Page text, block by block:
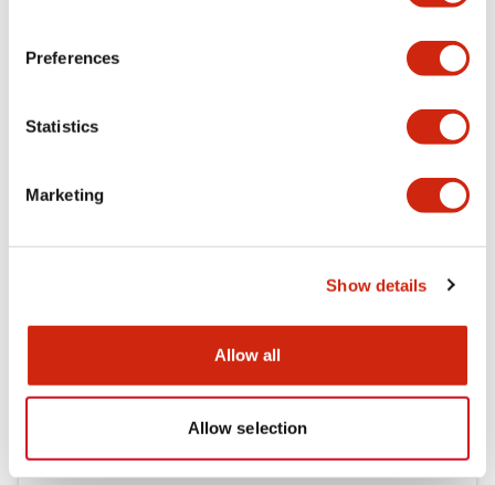
Preferences
Statistics
Marketing
Show details
Allow all
Allow selection
Mechanical Specifications
Other Specifications
Documents and Files
Catalogs & Brochures